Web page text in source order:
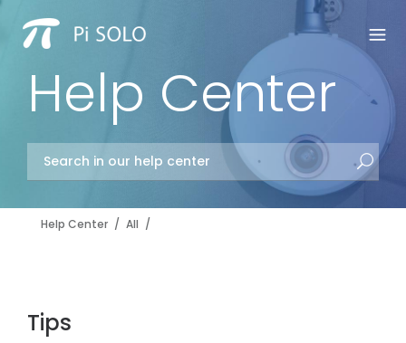
Help Center
Help Center / All /
Tips